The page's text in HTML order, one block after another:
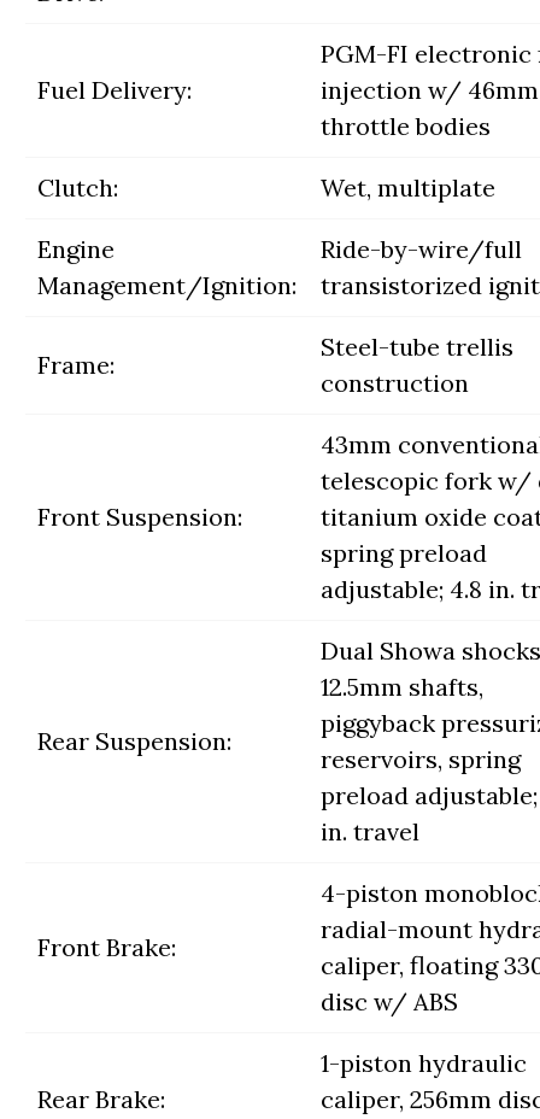
Fuel Delivery:
PGM-FI electronic
injection w/ 46mm
throttle bodies
Clutch: Wet, multiplate
Engine
Management/Ignition:
Ride-by-wire/full
transistorized
Frame:
Steel-tube trellis
construction
Front Suspension:
43mm
telescopic fork w/
titanium oxide
spring preload
adjustable; 4.8 in.
Rear Suspension:
Dual Showa
12.5mm shafts,
piggyback
reservoirs, spring
preload adjustable;
in. travel
Front Brake:
4-piston
radial-mount
caliper, floating
disc w/ ABS
Rear Brake:
1-piston hydraulic
caliper, 256mm